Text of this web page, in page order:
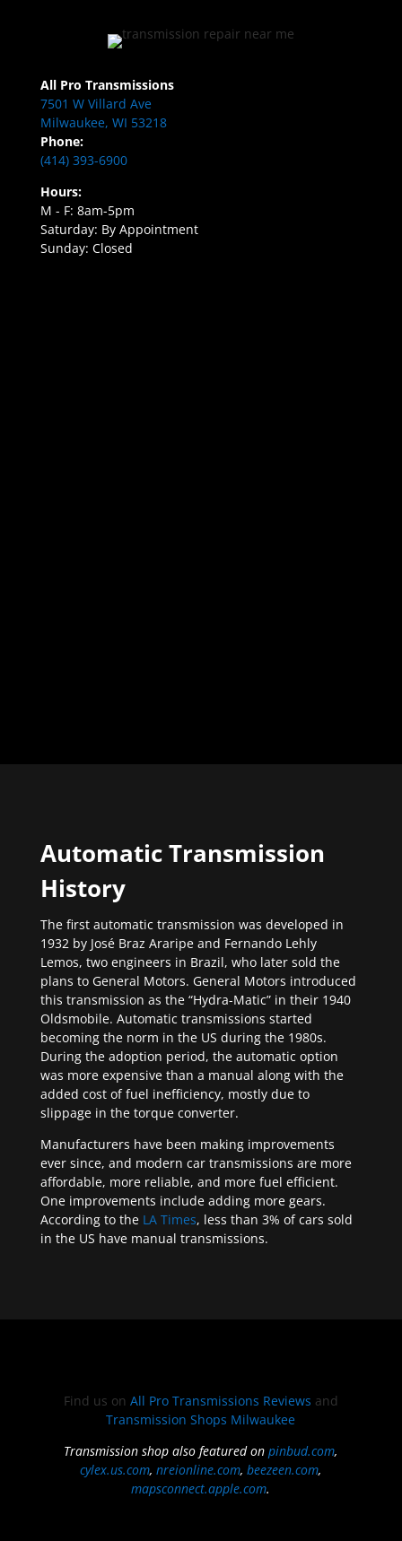
All Pro Transmissions
7501 W Villard Ave
Milwaukee, WI 53218
Phone:
(414) 393-6900
Hours:
M - F: 8am-5pm
Saturday: By Appointment
Sunday: Closed
Automatic Transmission
History
The first automatic transmission was developed in
1932 by José Braz Araripe and Fernando Lehly
Lemos, two engineers in Brazil, who later sold the
plans to General Motors. General Motors introduced
this transmission as the “Hydra-Matic” in their 1940
Oldsmobile. Automatic transmissions started
becoming the norm in the US during the 1980s.
During the adoption period, the automatic option
was more expensive than a manual along with the
added cost of fuel inefficiency, mostly due to
slippage in the torque converter.
Manufacturers have been making improvements
ever since, and modern car transmissions are more
affordable, more reliable, and more fuel efficient.
One improvements include adding more gears.
According to the LA Times, less than 3% of cars sold
in the US have manual transmissions.
Find us on All Pro Transmissions Reviews and
Transmission Shops Milwaukee
Transmission shop also featured onpinbud.com,
cylex.us.com,nreionline.com,beezeen.com,
mapsconnect.apple.com.